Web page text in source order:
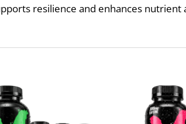
resilience and enhances